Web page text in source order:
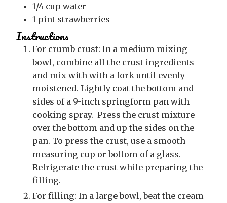
1/4 cup water
1 pint strawberries
Instructions
For crumb crust: In a medium mixing
bowl, combine all the crust ingredients
and mix with with a fork until evenly
moistened. Lightly coat the bottom and
sides of a 9-inch springform pan with
cooking spray. Press the crust mixture
over the bottom and up the sides on the
pan. To press the crust, use a smooth
measuring cup or bottom of a glass.
Refrigerate the crust while preparing the
filling.
For filling: In a large bowl, beat the cream